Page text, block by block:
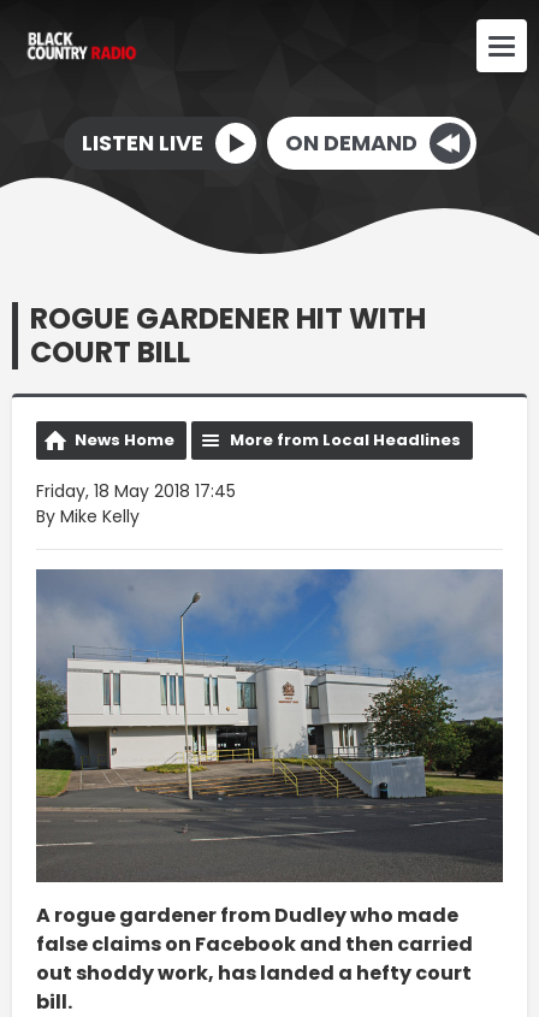
LISTEN LIVE ON DEMAND
ROGUE GARDENER HIT WITH
COURT BILL
News Home More from Local Headlines
Friday, 18 May 2018 17:45
By Mike Kelly
A rogue gardener from Dudley who made
false claims on Facebook and then carried
out shoddy work, has landed a hefty court
bill.